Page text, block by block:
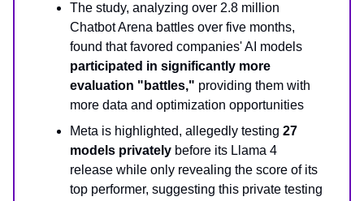
The study, analyzing over 2.8 million
Chatbot Arena battles over five months,
found that favored companies' AI models
participated in significantly more
evaluation "battles," providing them with
more data and optimization opportunities
Meta is highlighted, allegedly testing 27
models privately before its Llama 4
release while only revealing the score of its
top performer, suggesting this private testing